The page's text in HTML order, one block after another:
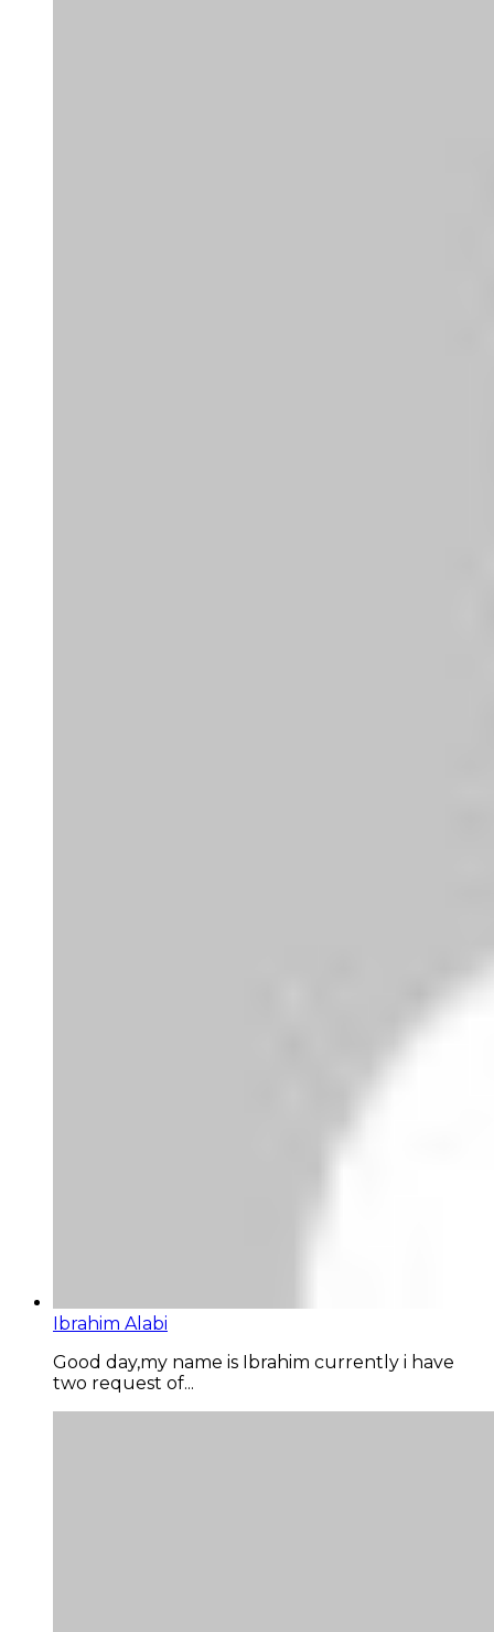
Ibrahim Alabi
Good day,my name is Ibrahim currently i have
two request of...